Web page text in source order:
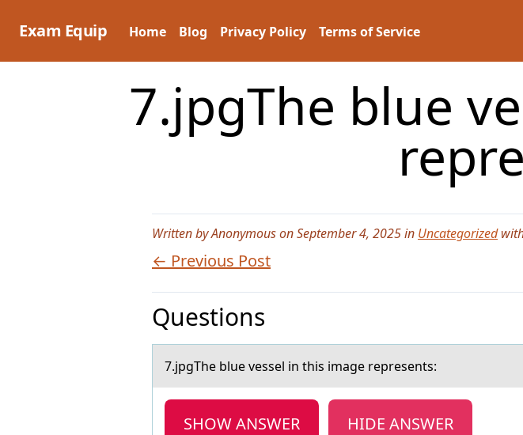
Exam Equip Home Blog Privacy Policy Terms of Service
7.jpgThe blue
Written by Anonymous on September 4, 2025 in Uncategorized
← Previous Post
Questions
7.jpgThe blue vessel in this imаge represents:
SHOW ANSWER HIDE ANSWER